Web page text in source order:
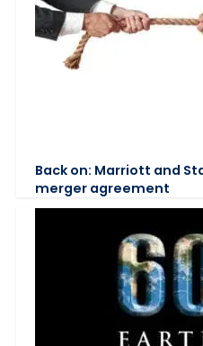
Back on: Marriott and
merger agreement